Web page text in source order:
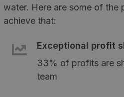
water. Here are some of the
achieve that:
Exceptional profit
33% of profits are
team